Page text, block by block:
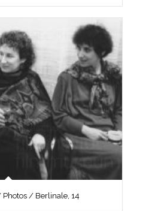
Photos / Berlinale, 14